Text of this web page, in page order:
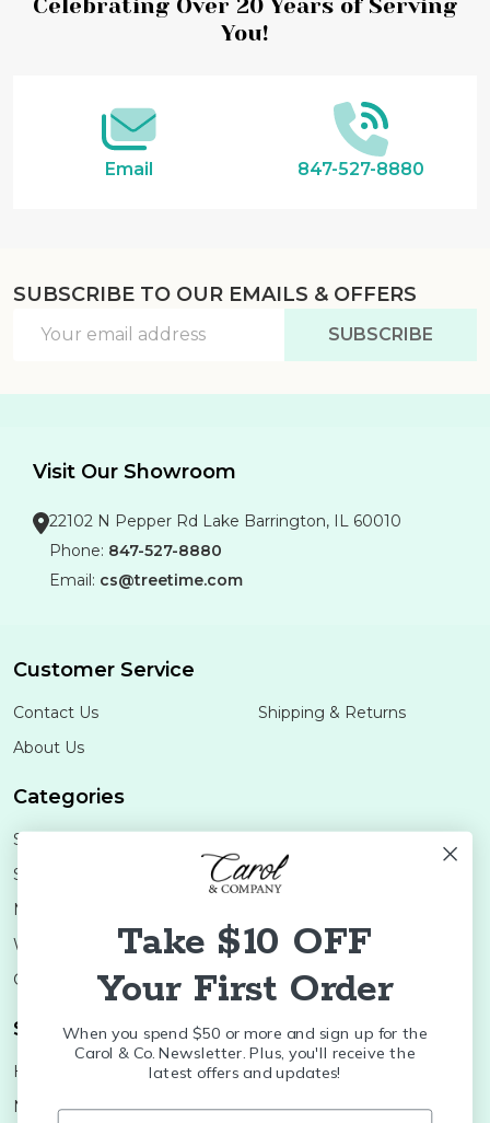
Footer
Celebrating Over 20 Years of Serving
You!
Email 847-527-8880
SUBSCRIBE TO OUR EMAILS & OFFERS
Address
SUBSCRIBE
Visit Our Showroom
22102 N Pepper Rd Lake Barrington, IL 60010
Phone: 847-527-8880
Email: cs@treetime.com
Customer Service
Contact Us
About Us
Shipping & Returns
Categories
Shop Minis
Stoneware
Melamine
Wood Boards
Colleges
Brands
SALE
Shop Brands
Huras Family
Nora Fleming
K&K Interiors
Brumate
Take $10 OFF
Your First Order
When you spend $50 or more and sign up for the
Carol & Co. Newsletter. Plus, you'll receive the
latest offers and updates!